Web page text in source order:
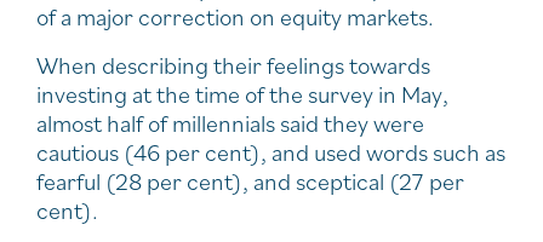
of a major correction on equity markets.
When describing their feelings towards
investing at the time of the survey in May,
almost half of millennials said they were
cautious (46 per cent), and used words such as
fearful (28 per cent), and sceptical (27 per
cent).